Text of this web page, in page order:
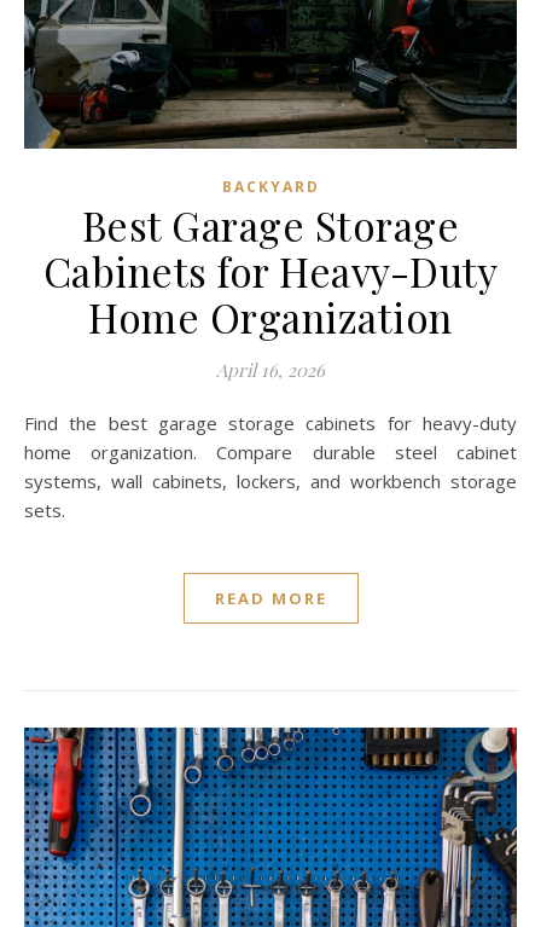
BACKYARD
Best Garage Storage
Cabinets for Heavy-Duty
Home Organization
April 16, 2026
Find the best garage storage cabinets for heavy-duty
home organization. Compare durable steel cabinet
systems, wall cabinets, lockers, and workbench storage
sets.
READ MORE